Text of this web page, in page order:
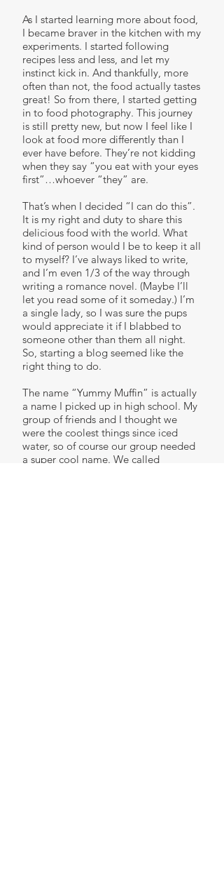
As I started learning more about food,
I became braver in the kitchen with my
experiments. I started following
recipes less and less, and let my
instinct kick in. And thankfully, more
often than not, the food actually tastes
great! So from there, I started getting
in to food photography. This journey
is still pretty new, but now I feel like I
look at food more differently than I
ever have before. They’re not kidding
when they say “you eat with your eyes
first”…whoever “they” are.
That’s when I decided “I can do this”.
It is my right and duty to share this
delicious food with the world. What
kind of person would I be to keep it all
to myself? I’ve always liked to write,
and I’m even 1/3 of the way through
writing a romance novel. (Maybe I’ll
let you read some of it someday.) I’m
a single lady, so I was sure the pups
would appreciate it if I blabbed to
someone other than them all night.
So, starting a blog seemed like the
right thing to do.
The name “Yummy Muffin” is actually
a name I picked up in high school. My
group of friends and I thought we
were the coolest things since iced
water, so of course our group needed
a super cool name. We called